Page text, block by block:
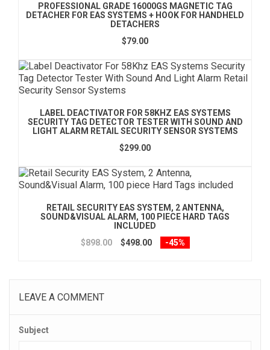
PROFESSIONAL GRADE 16000GS MAGNETIC TAG
DETACHER FOR EAS SYSTEMS + HOOK FOR HANDHELD
DETACHERS
$79.00
LABEL DEACTIVATOR FOR 58KHZ EAS SYSTEMS
SECURITY TAG DETECTOR TESTER WITH SOUND AND
LIGHT ALARM RETAIL SECURITY SENSOR SYSTEMS
$299.00
RETAIL SECURITY EAS SYSTEM, 2 ANTENNA,
SOUND&VISUAL ALARM, 100 PIECE HARD TAGS
INCLUDED
$898.00
$498.00 -45%
LEAVE A COMMENT
Subject